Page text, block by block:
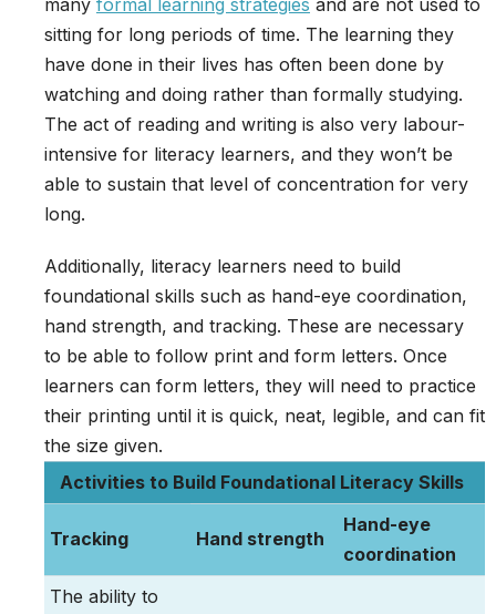
many formal learning strategies and are not used to
sitting for long periods of time. The learning they
have done in their lives has often been done by
watching and doing rather than formally studying.
The act of reading and writing is also very labour-
intensive for literacy learners, and they won’t be
able to sustain that level of concentration for very
long.
Additionally, literacy learners need to build
foundational skills such as hand-eye coordination,
hand strength, and tracking. These are necessary
to be able to follow print and form letters. Once
learners can form letters, they will need to practice
their printing until it is quick, neat, legible, and can fit
the size given.
Activities to Build Foundational Literacy Skills
Tracking Hand strength
Hand-eye
coordination
The ability to